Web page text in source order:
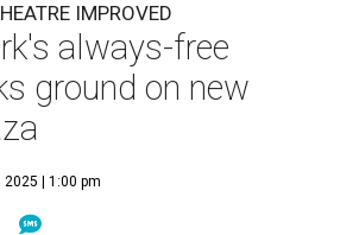
IMPROVED
always-free
ground on new
2025 | 1:00 pm